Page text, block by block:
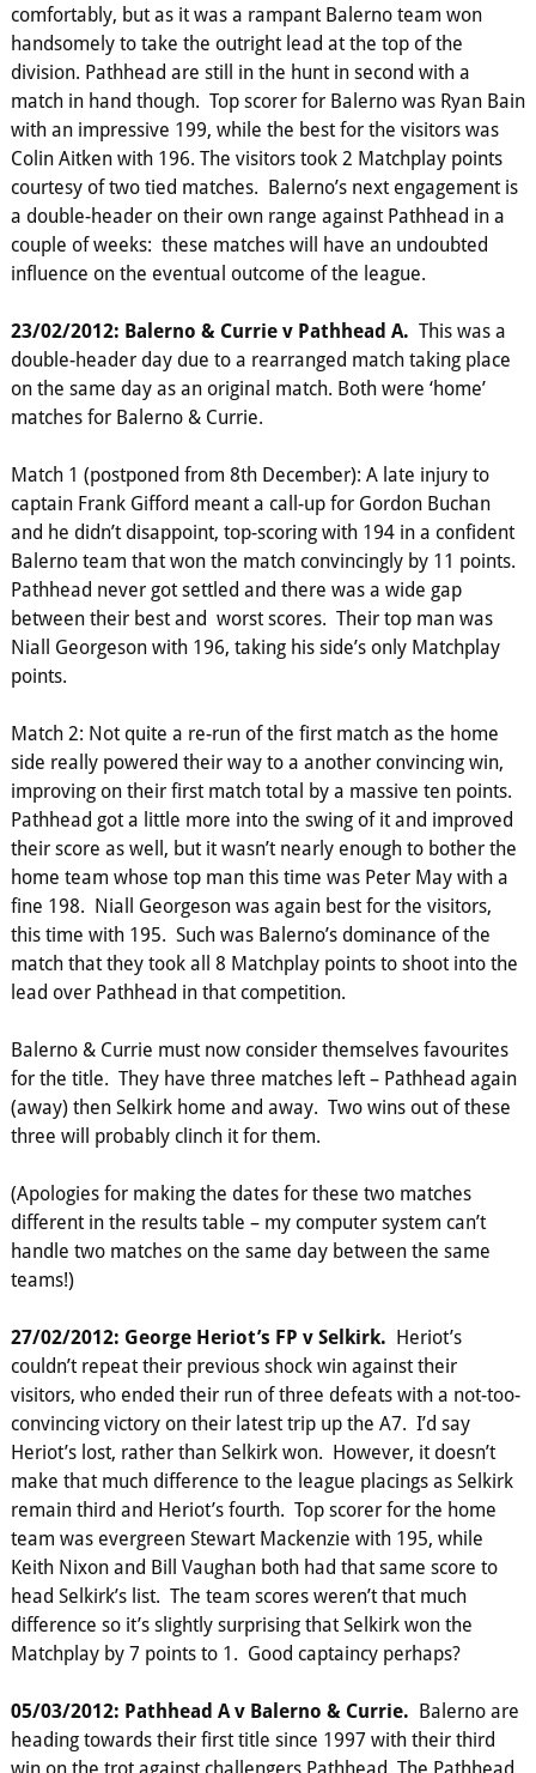
comfortably, but as it was a rampant Balerno team won
handsomely to take the outright lead at the top of the
division. Pathhead are still in the hunt in second with a
match in hand though. Top scorer for Balerno was Ryan Bain
with an impressive 199, while the best for the visitors was
Colin Aitken with 196. The visitors took 2 Matchplay points
courtesy of two tied matches. Balerno’s next engagement is
a double-header on their own range against Pathhead in a
couple of weeks: these matches will have an undoubted
influence on the eventual outcome of the league.
23/02/2012: Balerno & Currie v Pathhead A. This was a
double-header day due to a rearranged match taking place
on the same day as an original match. Both were ‘home’
matches for Balerno & Currie.
Match 1 (postponed from 8th December): A late injury to
captain Frank Gifford meant a call-up for Gordon Buchan
and he didn’t disappoint, top-scoring with 194 in a confident
Balerno team that won the match convincingly by 11 points.
Pathhead never got settled and there was a wide gap
between their best and worst scores. Their top man was
Niall Georgeson with 196, taking his side’s only Matchplay
points.
Match 2: Not quite a re-run of the first match as the home
side really powered their way to a another convincing win,
improving on their first match total by a massive ten points.
Pathhead got a little more into the swing of it and improved
their score as well, but it wasn’t nearly enough to bother the
home team whose top man this time was Peter May with a
fine 198. Niall Georgeson was again best for the visitors,
this time with 195. Such was Balerno’s dominance of the
match that they took all 8 Matchplay points to shoot into the
lead over Pathhead in that competition.
Balerno & Currie must now consider themselves favourites
for the title. They have three matches left – Pathhead again
(away) then Selkirk home and away. Two wins out of these
three will probably clinch it for them.
(Apologies for making the dates for these two matches
different in the results table – my computer system can’t
handle two matches on the same day between the same
teams!)
27/02/2012: George Heriot’s FP v Selkirk. Heriot’s
couldn’t repeat their previous shock win against their
visitors, who ended their run of three defeats with a not-too-
convincing victory on their latest trip up the A7. I’d say
Heriot’s lost, rather than Selkirk won. However, it doesn’t
make that much difference to the league placings as Selkirk
remain third and Heriot’s fourth. Top scorer for the home
team was evergreen Stewart Mackenzie with 195, while
Keith Nixon and Bill Vaughan both had that same score to
head Selkirk’s list. The team scores weren’t that much
difference so it’s slightly surprising that Selkirk won the
Matchplay by 7 points to 1. Good captaincy perhaps?
05/03/2012: Pathhead A v Balerno & Currie. Balerno are
heading towards their first title since 1997 with their third